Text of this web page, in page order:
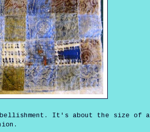
It's about the size of a